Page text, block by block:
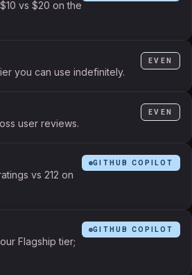
vs $20 on the
you can use indefinitely.
EVEN
user reviews.
EVEN
vs 212 on
GITHUB COPILOT
Flagship tier;
GITHUB COPILOT